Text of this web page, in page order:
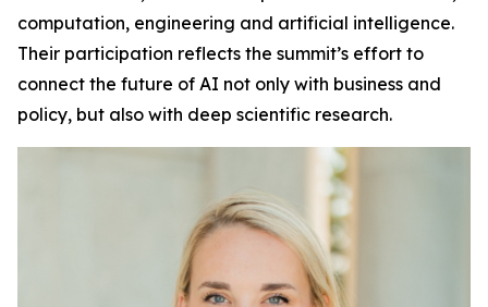
computation, engineering and artificial intelligence.
Their participation reflects the summit’s effort to
connect the future of AI not only with business and
policy, but also with deep scientific research.